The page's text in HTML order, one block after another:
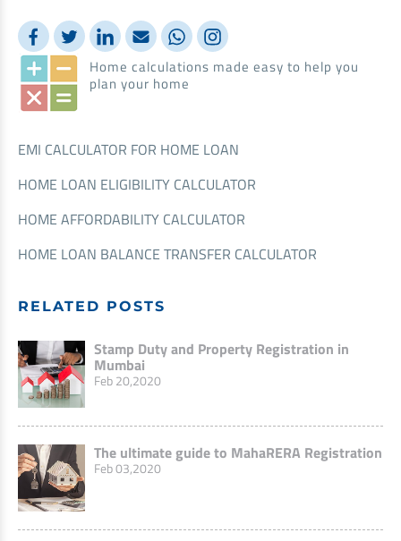
Home calculations made easy to help you
plan your home
EMI CALCULATOR FOR HOME LOAN
HOME LOAN ELIGIBILITY CALCULATOR
HOME AFFORDABILITY CALCULATOR
HOME LOAN BALANCE TRANSFER CALCULATOR
RELATED POSTS
Stamp Duty and Property Registration in
Mumbai
Feb 20,2020
The ultimate guide to MahaRERA Registration
Feb 03,2020